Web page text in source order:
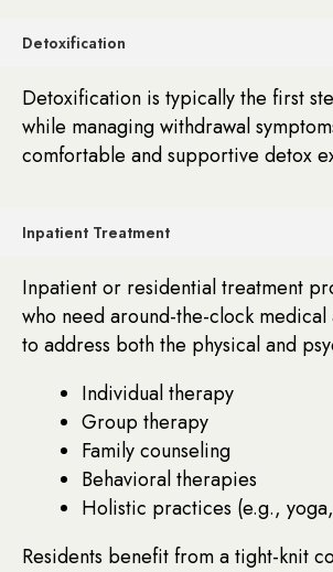
Detoxification
Detoxification is typically the first
while managing withdrawal
comfortable and supportive detox
Inpatient Treatment
Inpatient or residential treatment
who need around-the-clock
to address both the physical and
Individual therapy
Group therapy
Family counseling
Behavioral therapies
Holistic practices (e.g.,
Residents benefit from a tight-knit